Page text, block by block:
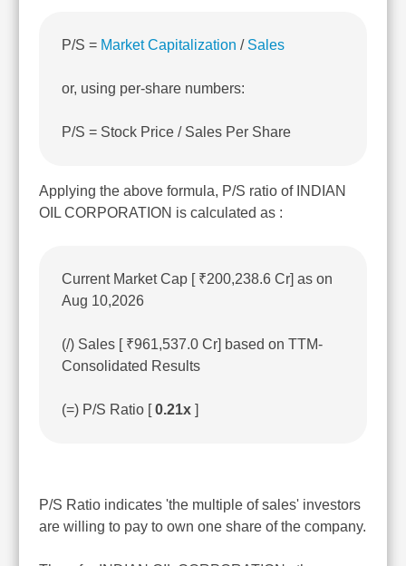
P/S = Market Capitalization / Sales
or, using per-share numbers:
P/S = Stock Price / Sales Per Share
Applying the above formula, P/S ratio of INDIAN
OIL CORPORATION is calculated as :
Current Market Cap [ ₹200,238.6 Cr] as on
Aug 10,2026
(/) Sales [ ₹961,537.0 Cr] based on TTM-
Consolidated Results
(=) P/S Ratio [0.21x ]
P/S Ratio indicates 'the multiple of sales' investors
are willing to pay to own one share of the company.